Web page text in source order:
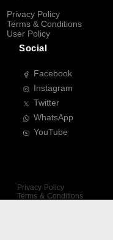
Privacy Policy
Terms & Conditions
User Policy
Social
Facebook
Instagram
Twitter
WhatsApp
YouTube
Privacy Policy
Terms & Conditions